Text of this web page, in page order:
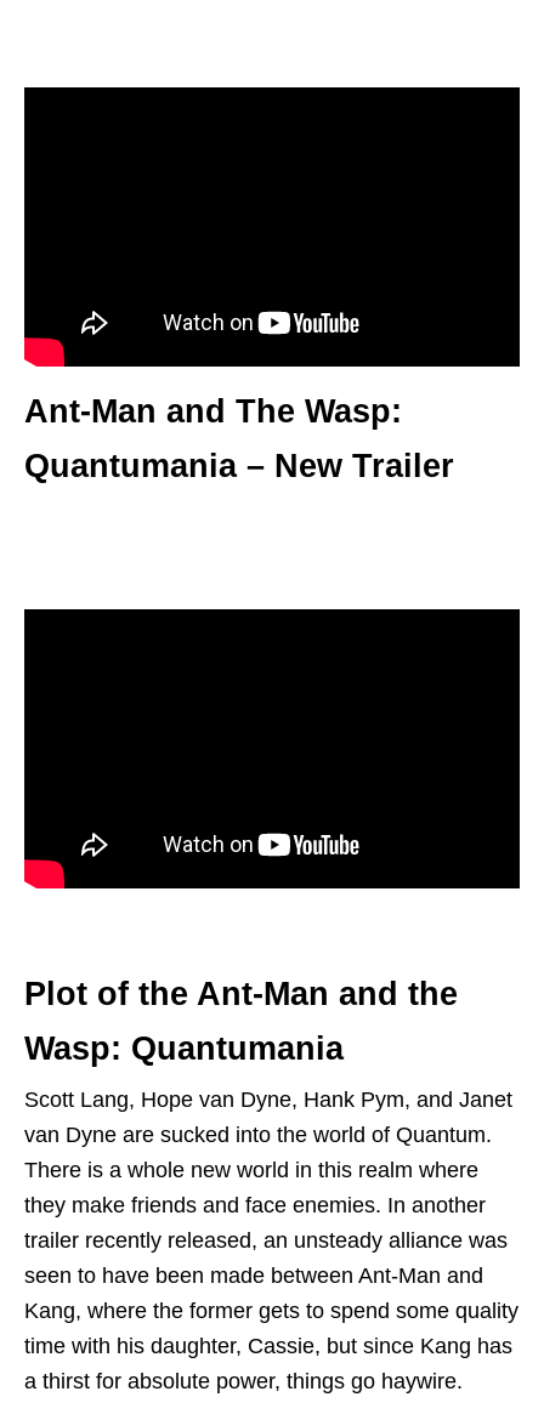
Ant-Man and The Wasp:
Quantumania – New Trailer
Plot of the Ant-Man and the
Wasp: Quantumania
Scott Lang, Hope van Dyne, Hank Pym, and Janet
van Dyne are sucked into the world of Quantum.
There is a whole new world in this realm where
they make friends and face enemies. In another
trailer recently released, an unsteady alliance was
seen to have been made between Ant-Man and
Kang, where the former gets to spend some quality
time with his daughter, Cassie, but since Kang has
a thirst for absolute power, things go haywire.